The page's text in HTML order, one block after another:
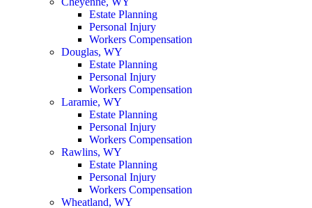
Estate Planning
Personal Injury
Workers Compensation
Douglas, WY
Estate Planning
Personal Injury
Workers Compensation
Laramie, WY
Estate Planning
Personal Injury
Workers Compensation
Rawlins, WY
Estate Planning
Personal Injury
Workers Compensation
Wheatland, WY